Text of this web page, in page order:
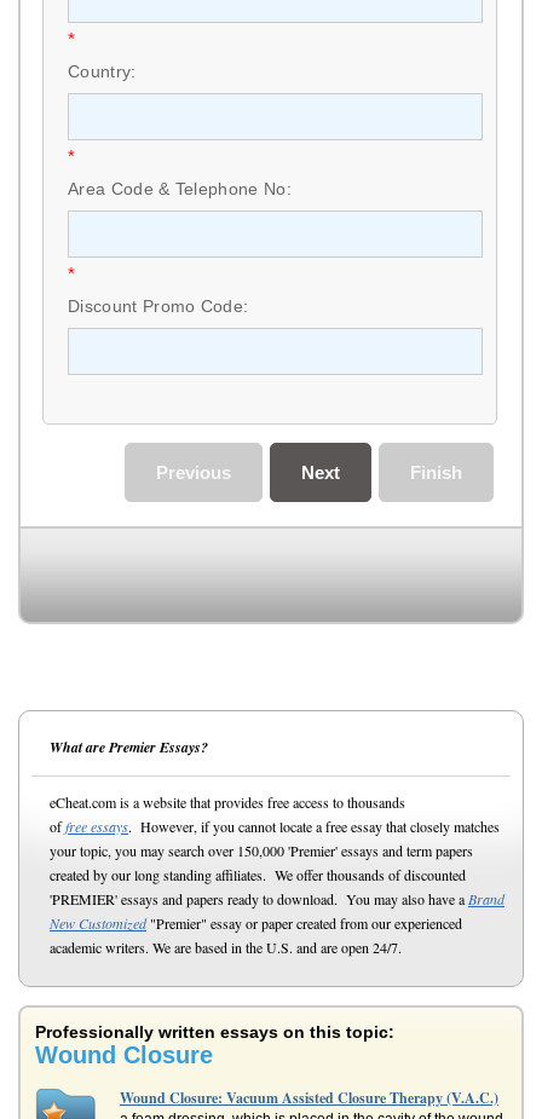
*
Country:
*
Area Code & Telephone No:
*
Discount Promo Code:
Finish
Next
Previous
What are Premier Essays?
eCheat.com is a website that provides free access to thousands
offree essays. However, if you cannot locate a free essay that closely matches
your topic, you may search over 150,000 'Premier' essays and term papers
created by our long standing affiliates. We offer thousands of discounted
'PREMIER' essays and papers ready to download. You may also have a Brand
New Customized"Premier" essay or paper created from our experienced
academic writers. We are based in the U.S. and are open 24/7.
Professionally written essays on this topic:
Wound Closure
Wound Closure: Vacuum Assisted Closure Therapy (V.A.C.)